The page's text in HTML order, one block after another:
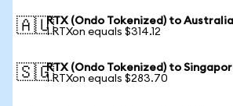
🇦🇺RTX (Ondo Tokenized) to
1 RTXon equals $314.12
🇸🇬RTX (Ondo Tokenized) to
1 RTXon equals $283.70